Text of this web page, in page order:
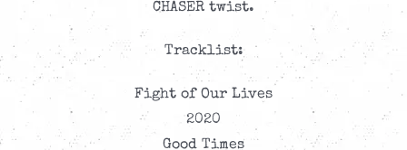
CHASER twist.
Tracklist:
Fight of Our Lives
2020
Good Times